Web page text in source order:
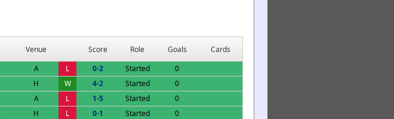
Venue Score Role Goals
Cards
A L 0-2 Started
0
H W 4-2 Started
0
A L 1-5 Started
0
H L 0-1 Started
0